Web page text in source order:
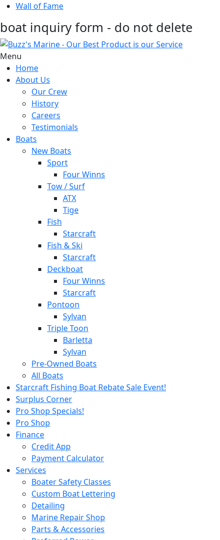
Wall of Fame
boat inquiry form - do not delete
Menu
Home
About Us
Our Crew
History
Careers
Testimonials
Boats
New Boats
Sport
Four Winns
Tow / Surf
ATX
Tige
Fish
Starcraft
Fish & Ski
Starcraft
Deckboat
Four Winns
Starcraft
Pontoon
Sylvan
Triple Toon
Barletta
Sylvan
Pre-Owned Boats
All Boats
Starcraft Fishing Boat Rebate Sale Event!
Surplus Corner
Pro Shop Specials!
Pro Shop
Finance
Credit App
Payment Calculator
Services
Boater Safety Classes
Custom Boat Lettering
Detailing
Marine Repair Shop
Parts & Accessories